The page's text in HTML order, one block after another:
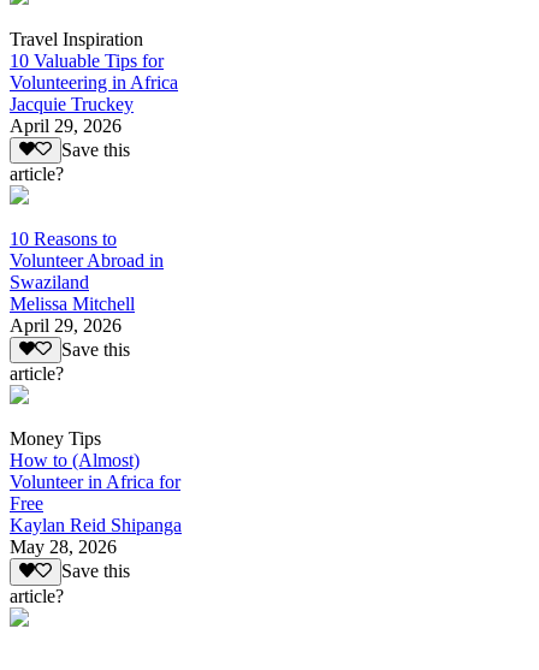
Travel Inspiration
10 Valuable Tips for
Volunteering in Africa
Jacquie Truckey
April 29, 2026
Save this
article?
10 Reasons to
Volunteer Abroad in
Swaziland
Melissa Mitchell
April 29, 2026
Save this
article?
Money Tips
How to (Almost)
Volunteer in Africa for
Free
Kaylan Reid Shipanga
May 28, 2026
Save this
article?